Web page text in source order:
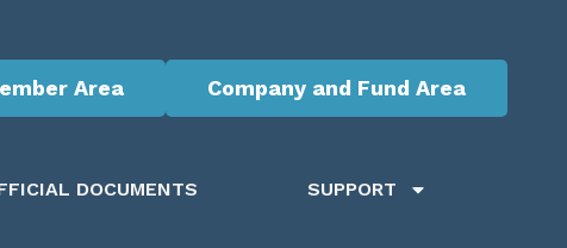
Area Company and Fund Area
DOCUMENTS SUPPORT